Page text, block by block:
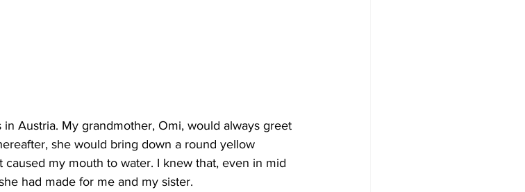
Austria. My grandmother, Omi, would always greet
she would bring down a round yellow
my mouth to water. I knew that, even in mid
had made for me and my sister.